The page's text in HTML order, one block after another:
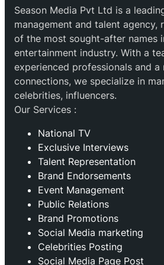
Season Media Pvt Ltd is a
management and talent agency,
of the most sought-after names
entertainment industry. With a
experienced professionals and
connections, we specialize in
celebrities, influencers.
Our Services :
National TV
Exclusive Interviews
Talent Representation
Brand Endorsements
Event Management
Public Relations
Brand Promotions
⁠Social Media marketing
Celebrities Posting
Social Media Page Post